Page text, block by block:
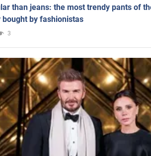
than jeans: the most trendy pants of
by fashionistas
3